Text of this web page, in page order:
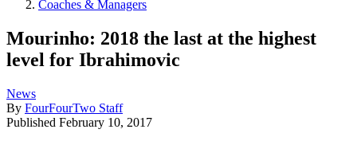
Coaches & Managers
Mourinho: 2018 the last at the highest
level for Ibrahimovic
News
By FourFourTwo Staff
Published February 10, 2017